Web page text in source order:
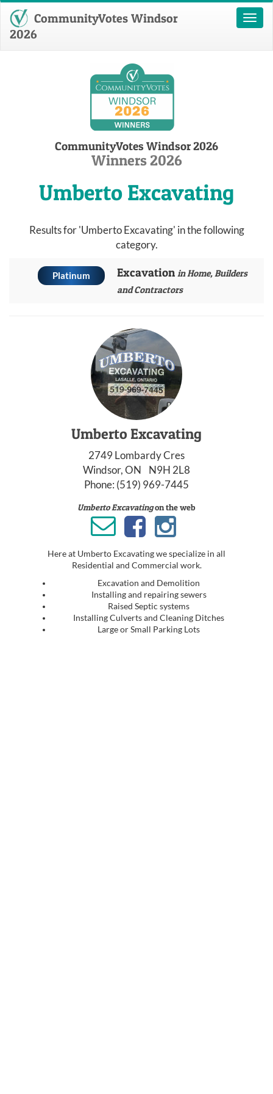
Toggle
CommunityVotes Windsor
2026
CommunityVotes Windsor 2026
Winners 2026
Umberto Excavating
Results for 'Umberto Excavating' in the following
category.
Platinum Excavation in Home, Builders
and Contractors
Umberto Excavating
2749 Lombardy Cres
Windsor, ON N9H 2L8
Phone: (519) 969-7445
Umberto Excavatingon the web
Here at Umberto Excavating we specialize in all
Residential and Commercial work.
Excavation and Demolition
Installing and repairing sewers
Raised Septic systems
Installing Culverts and Cleaning Ditches
Large or Small Parking Lots